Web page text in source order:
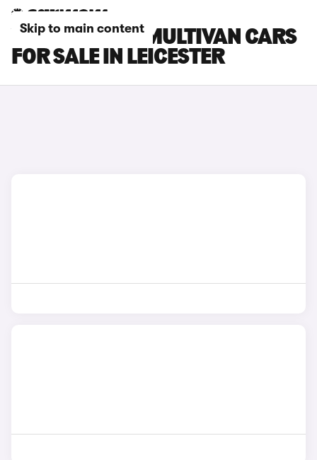
Skip to main content
VOLKSWAGEN MULTIVAN CARS
FOR SALE IN LEICESTER